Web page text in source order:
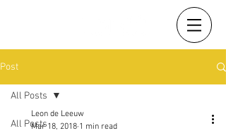
Post
All Posts
All Posts
Leon de Leeuw
Mar 18, 2018 1 min read